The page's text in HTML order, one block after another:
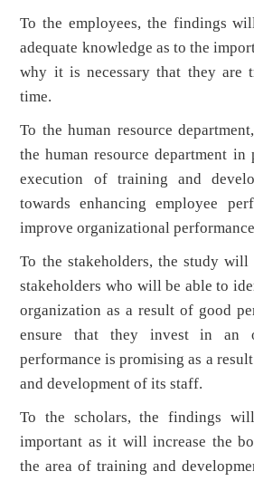
To the employees, the findings
adequate knowledge as to the
why it is necessary that they are
time.
To the human resource
the human resource department in
execution of training and
towards enhancing employee
improve organizational
To the stakeholders, the study
stakeholders who will be able to
organization as a result of good
ensure that they invest in an
performance is promising as a
and development of its staff.
To the scholars, the findings
important as it will increase the
the area of training and